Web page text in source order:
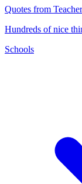
Quotes from
Hundreds of nice
Schools